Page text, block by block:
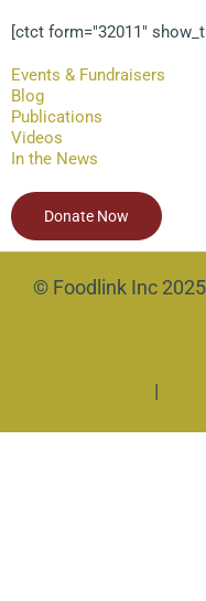
[ctct form="32011"
Events & Fundraisers
Blog
Publications
Videos
In the News
Donate Now
© Foodlink Inc
|